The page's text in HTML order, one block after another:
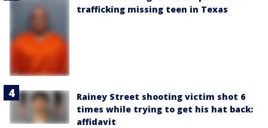
trafficking missing teen in Texas
Rainey Street shooting victim shot 6
times while trying to get his hat back:
affidavit